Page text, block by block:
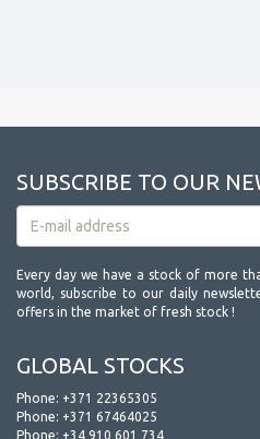
SUBSCRIBE TO OUR
Every day we have a stock of more
world, subscribe to our daily
offers in the market of fresh stock !
GLOBAL STOCKS
Phone: +371 22365305
Phone: +371 67464025
Phone: +34 910 601 734